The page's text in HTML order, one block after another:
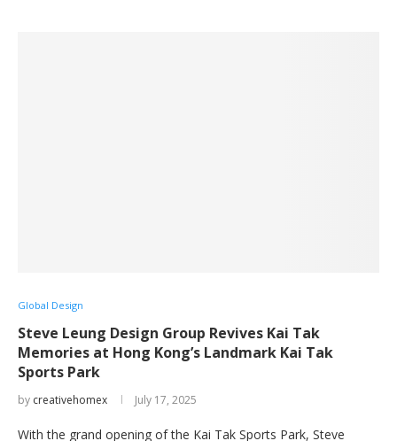
Global Design
Steve Leung Design Group Revives Kai Tak
Memories at Hong Kong’s Landmark Kai Tak
Sports Park
by creativehomex July 17, 2025
With the grand opening of the Kai Tak Sports Park, Steve